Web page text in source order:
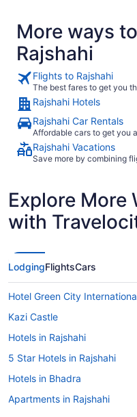
More ways
Rajshahi
Flights to Rajshahi
The best fares to get you
Rajshahi Hotels
Rajshahi Car Rentals
Affordable cars to get you
Rajshahi Vacations
Save more by combining
Explore More
with
LodgingFlightsCars
Hotel Green City
Kazi Castle
Hotels in Rajshahi
5 Star Hotels in Rajshahi
Hotels in Bhadra
Apartments in Rajshahi